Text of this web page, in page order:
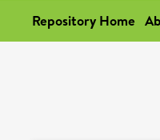
Repository Home